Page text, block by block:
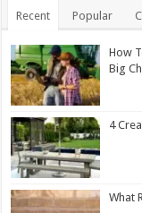
Recent Popular
How
Big
4
What